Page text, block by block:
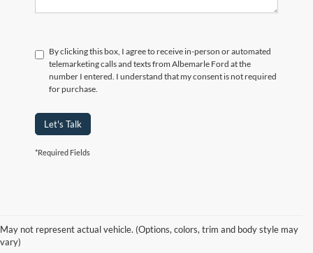
By clicking this box, I agree to receive in-person or automated
telemarketing calls and texts from Albemarle Ford at the
number I entered. I understand that my consent is not required
for purchase.
Let's Talk
*Required Fields
May not represent actual vehicle. (Options, colors, trim and body style may
vary)
without warranty of any kind, either express or implied. All vehicles are subject to prior
sale. Price does not include applicable tax, title, and license charges. ‡Vehicles shown
at different locations are not currently in our inventory (Not in Stock) but can be made